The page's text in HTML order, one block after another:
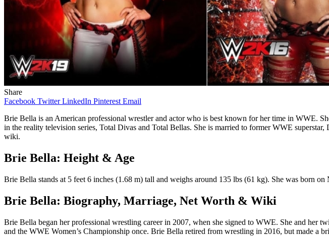
Share
Facebook Twitter LinkedIn Pinterest Email
Brie Bella is an American professional wrestler and actor who is best known for her time in WWE.
in the reality television series, Total Divas and Total Bellas. She is married to former WWE
wiki.
Brie Bella: Height & Age
Brie Bella stands at 5 feet 6 inches (1.68 m) tall and weighs around 135 lbs (61 kg). She was born
Brie Bella: Biography, Marriage, Net Worth & Wiki
Brie Bella began her professional wrestling career in 2007, when she signed to WWE. She and
and the WWE Women’s Championship once. Brie Bella retired from wrestling in 2016, but made a